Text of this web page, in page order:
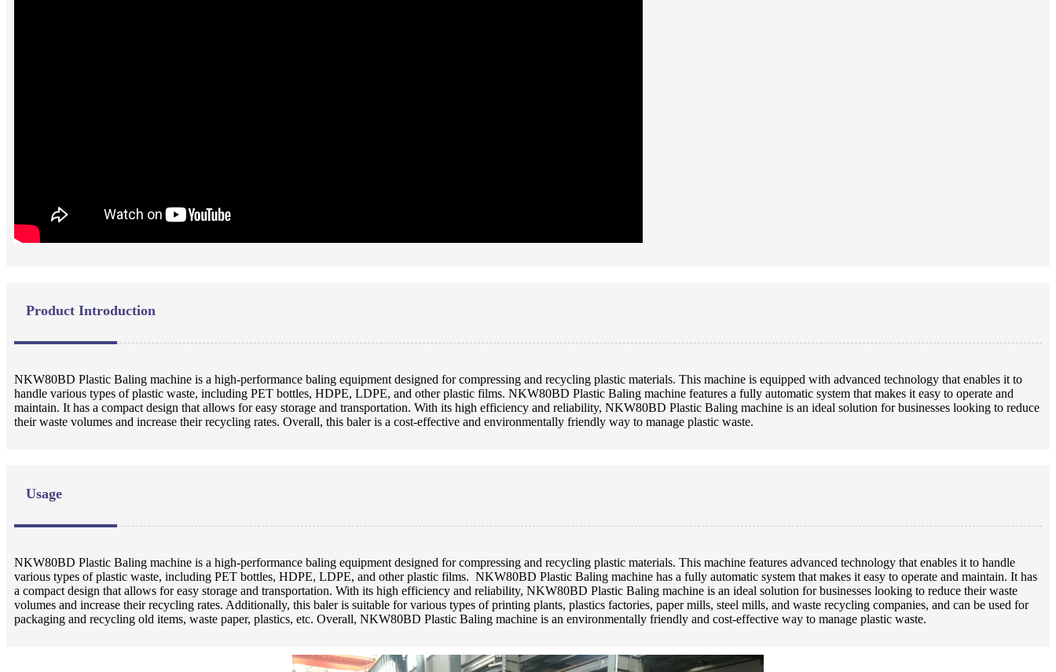
Product Introduction
NKW80BD Plastic Baling machine is a high-performance baling equipment designed for compressing and recycling plastic materials. This machine is equipped with advanced technology that enables it to
handle various types of plastic waste, including PET bottles, HDPE, LDPE, and other plastic films. NKW80BD Plastic Baling machine features a fully automatic system that makes it easy to operate and
maintain. It has a compact design that allows for easy storage and transportation. With its high efficiency and reliability, NKW80BD Plastic Baling machine is an ideal solution for businesses looking to reduce
their waste volumes and increase their recycling rates. Overall, this baler is a cost-effective and environmentally friendly way to manage plastic waste.
Usage
NKW80BD Plastic Baling machine is a high-performance baling equipment designed for compressing and recycling plastic materials. This machine features advanced technology that enables it to handle
various types of plastic waste, including PET bottles, HDPE, LDPE, and other plastic films. NKW80BD Plastic Baling machine has a fully automatic system that makes it easy to operate and maintain. It has
a compact design that allows for easy storage and transportation. With its high efficiency and reliability, NKW80BD Plastic Baling machine is an ideal solution for businesses looking to reduce their waste
volumes and increase their recycling rates. Additionally, this baler is suitable for various types of printing plants, plastics factories, paper mills, steel mills, and waste recycling companies, and can be used for
packaging and recycling old items, waste paper, plastics, etc. Overall, NKW80BD Plastic Baling machine is an environmentally friendly and cost-effective way to manage plastic waste.